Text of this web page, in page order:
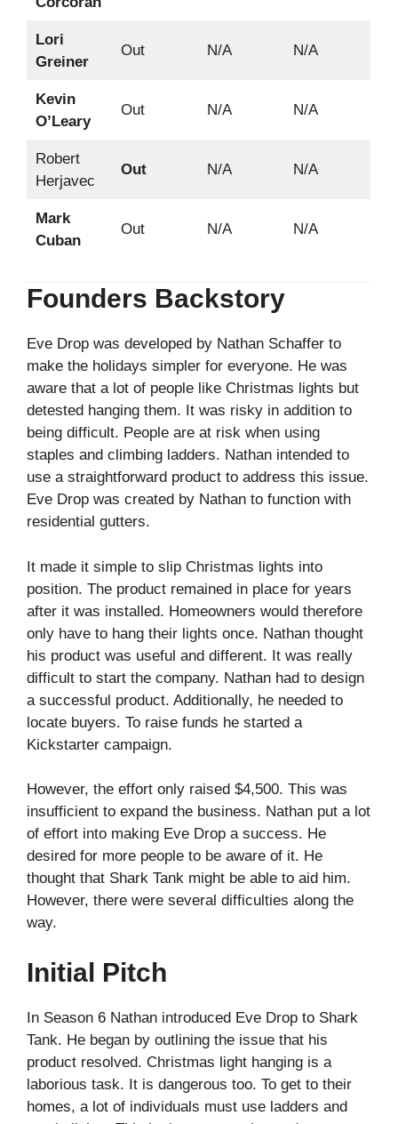
Lori
Greiner
Out N/A N/A
Kevin
O’Leary
Out N/A N/A
Robert
Herjavec
Out N/A N/A
Mark
Cuban
Out N/A N/A
Founders Backstory
Eve Drop was developed by Nathan Schaffer to
make the holidays simpler for everyone. He was
aware that a lot of people like Christmas lights but
detested hanging them. It was risky in addition to
being difficult. People are at risk when using
staples and climbing ladders. Nathan intended to
use a straightforward product to address this issue.
Eve Drop was created by Nathan to function with
residential gutters.
It made it simple to slip Christmas lights into
position. The product remained in place for years
after it was installed. Homeowners would therefore
only have to hang their lights once. Nathan thought
his product was useful and different. It was really
difficult to start the company. Nathan had to design
a successful product. Additionally, he needed to
locate buyers. To raise funds he started a
Kickstarter campaign.
However, the effort only raised $4,500. This was
insufficient to expand the business. Nathan put a lot
of effort into making Eve Drop a success. He
desired for more people to be aware of it. He
thought that Shark Tank might be able to aid him.
However, there were several difficulties along the
way.
Initial Pitch
In Season 6 Nathan introduced Eve Drop to Shark
Tank. He began by outlining the issue that his
product resolved. Christmas light hanging is a
laborious task. It is dangerous too. To get to their
homes, a lot of individuals must use ladders and